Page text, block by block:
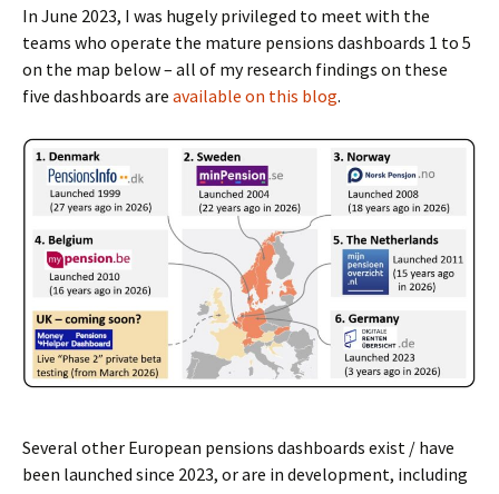
In June 2023, I was hugely privileged to meet with the
teams who operate the mature pensions dashboards 1 to 5
on the map below – all of my research findings on these
five dashboards are available on this blog.
Several other European pensions dashboards exist / have
been launched since 2023, or are in development, including